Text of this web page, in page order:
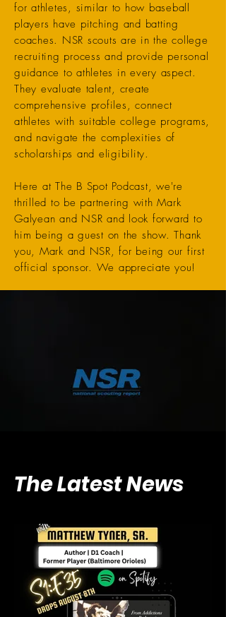
for athletes, similar to how baseball
players have pitching and batting
coaches. NSR scouts are in the college
recruiting process and provide personal
guidance to athletes in every aspect.
They evaluate talent, create
comprehensive profiles, connect
athletes with suitable college programs,
and navigate the complexities of
scholarships and eligibility.
Here at The B Spot Podcast, we're
thrilled to be partnering with Mark
Galyean and NSR and look forward to
him being a guest on the show. Thank
you, Mark and NSR, for being our first
official sponsor. We appreciate you!
The Latest News